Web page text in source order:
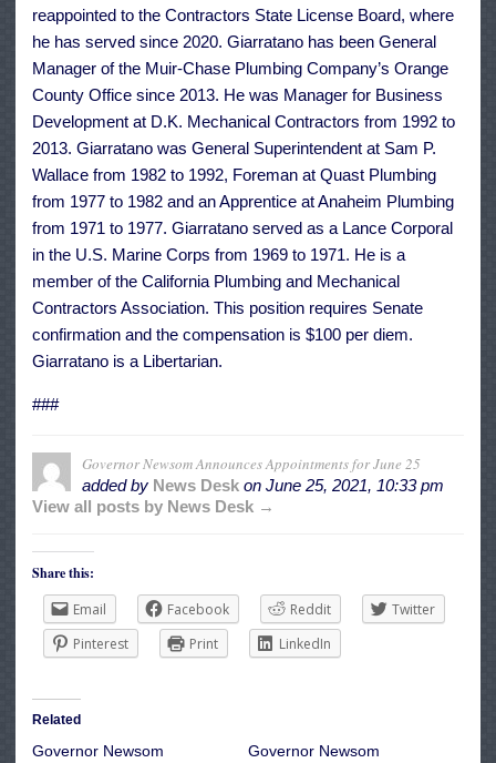
reappointed to the Contractors State License Board, where
he has served since 2020. Giarratano has been General
Manager of the Muir-Chase Plumbing Company’s Orange
County Office since 2013. He was Manager for Business
Development at D.K. Mechanical Contractors from 1992 to
2013. Giarratano was General Superintendent at Sam P.
Wallace from 1982 to 1992, Foreman at Quast Plumbing
from 1977 to 1982 and an Apprentice at Anaheim Plumbing
from 1971 to 1977. Giarratano served as a Lance Corporal
in the U.S. Marine Corps from 1969 to 1971. He is a
member of the California Plumbing and Mechanical
Contractors Association. This position requires Senate
confirmation and the compensation is $100 per diem.
Giarratano is a Libertarian.
###
Governor Newsom Announces Appointments for June 25
added by News Desk on June 25, 2021, 10:33 pm
View all posts by News Desk →
Share this:
Email
Facebook Reddit
Twitter
Pinterest
Print LinkedIn
Related
Governor Newsom
Governor Newsom